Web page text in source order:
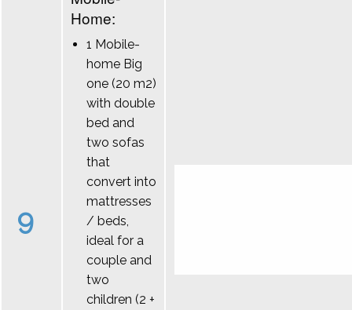
9
Home:
1 Mobile-
home Big
one (20 m2)
with double
bed and
two sofas
that
convert into
mattresses
/ beds,
ideal for a
couple and
two
children (2 +